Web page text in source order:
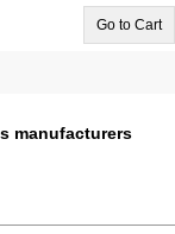
Go to Cart
manufacturers